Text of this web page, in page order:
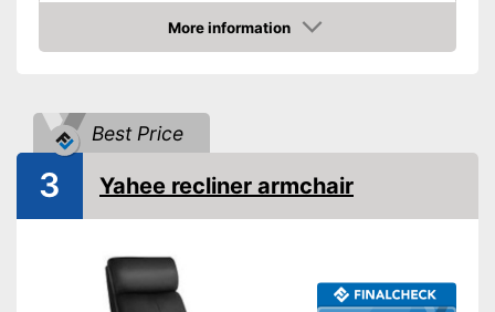
More information
Amazon
Best Price
3 Yahee recliner armchair